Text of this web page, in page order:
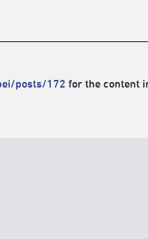
posts/172 for the content